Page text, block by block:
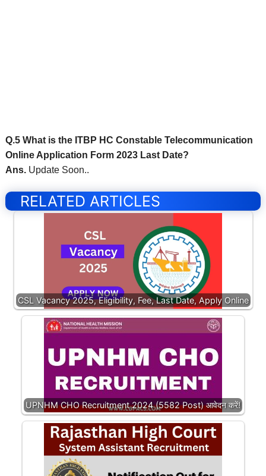
Q.5 What is the ITBP HC Constable Telecommunication
Online Application Form 2023 Last Date?
Ans. Update Soon..
RELATED ARTICLES
CSL Vacancy 2025, Eligibility, Fee, Last Date, Apply Online
UPNHM CHO Recruitment 2024 (5582 Post) आवेदन करें!